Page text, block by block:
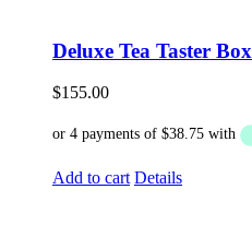
Deluxe Tea Taster Box
$155.00
Add to cart Details